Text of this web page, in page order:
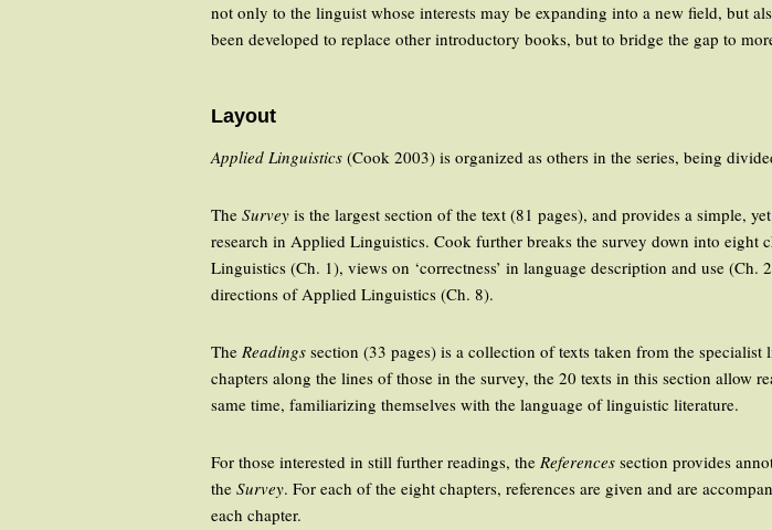
not only to the linguist whose interests may be expanding into a new field, but
been developed to replace other introductory books, but to bridge the gap to
Layout
Applied Linguistics (Cook 2003) is organized as others in the series, being
TheSurvey is the largest section of the text (81 pages), and provides a simple,
research in Applied Linguistics. Cook further breaks the survey down into eight
Linguistics (Ch. 1), views on ‘correctness’ in language description and use
directions of Applied Linguistics (Ch. 8).
TheReadings section (33 pages) is a collection of texts taken from the
chapters along the lines of those in the survey, the 20 texts in this section allow
same time, familiarizing themselves with the language of linguistic literature.
For those interested in still further readings, theReferences section provides
theSurvey. For each of the eight chapters, references are given and are
each chapter.